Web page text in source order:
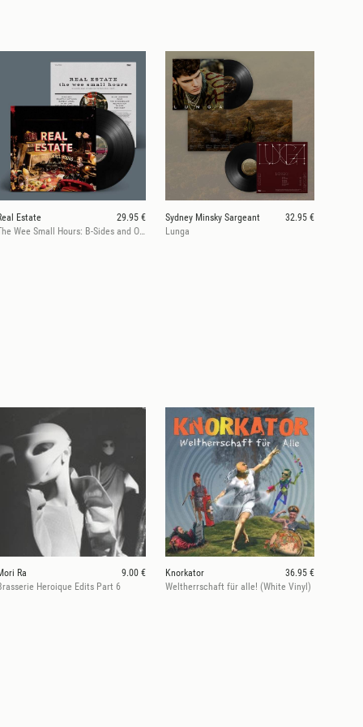
Estate
29.95 €
The Wee Small Hours: B-Sides and Other Detritus 2011-2025
Sydney Minsky Sargeant
32.95 €
Lunga
Ra
9.00 €
Heroique Edits Part 6
Knorkator
36.95 €
Weltherrschaft für alle! (White Vinyl)